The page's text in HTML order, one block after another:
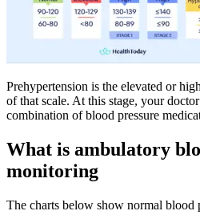
Prehypertension is the elevated or
of that scale. At this stage, your
combination of blood pressure
What is ambulatory
monitoring
The charts below show normal blood